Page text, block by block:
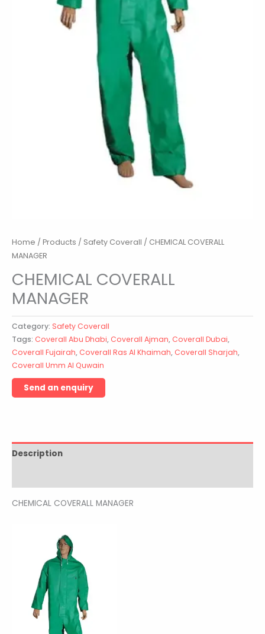
Home / Products / Safety Coverall / CHEMICAL COVERALL
MANAGER
CHEMICAL COVERALL
MANAGER
Category: Safety Coverall
Tags: Coverall Abu Dhabi, Coverall Ajman, Coverall Dubai,
Coverall Fujairah, Coverall Ras Al Khaimah, Coverall Sharjah,
Coverall Umm Al Quwain
Description
CHEMICAL COVERALL MANAGER